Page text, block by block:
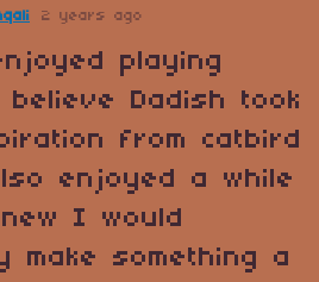
2 years ago
playing
Dadish took
from catbird
enjoyed a while
I would
make something a